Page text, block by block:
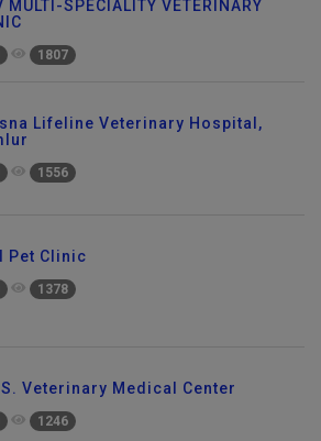
MULTI-SPECIALITY VETERINARY
1807
Lifeline Veterinary Hospital,
1556
Pet Clinic
1378
Veterinary Medical Center
1246